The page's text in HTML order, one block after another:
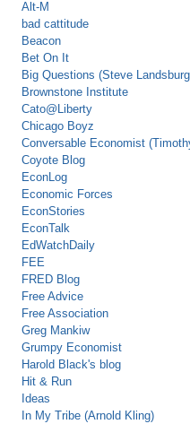
Alt-M
bad cattitude
Beacon
Bet On It
Big Questions (Steve
Brownstone Institute
Cato@Liberty
Chicago Boyz
Conversable Economist
Coyote Blog
EconLog
Economic Forces
EconStories
EconTalk
EdWatchDaily
FEE
FRED Blog
Free Advice
Free Association
Greg Mankiw
Grumpy Economist
Harold Black's blog
Hit & Run
Ideas
In My Tribe (Arnold Kling)